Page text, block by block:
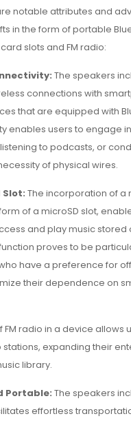
notable attributes and
in the form of portable
slots and FM radio:
The speakers
connections with
that are equipped with
enables users to engage
to podcasts, or
of physical wires.
Slot: The incorporation of a
of a microSD slot,
and play music stored
proves to be
have a preference for
their dependence on
FM radio in a device allows
expanding their
library.
Portable: The speakers
effortless